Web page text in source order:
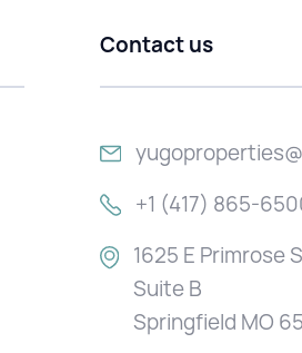
Contact us
+1 (417) 865-
1625 E Primrose
Suite B
Springfield MO